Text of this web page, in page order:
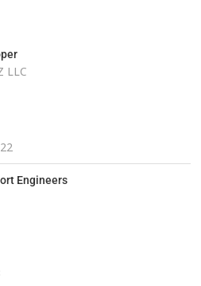
LLC
Engineers